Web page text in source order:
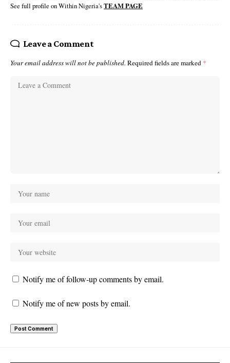
See full profile on Within Nigeria'sTEAM PAGE
Leave a Comment
Your email address will not be published. Required fields are marked *
Notify me of follow-up comments by email.
Notify me of new posts by email.